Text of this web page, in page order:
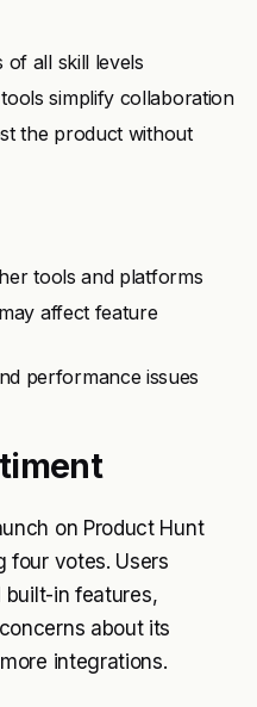
of all skill levels
simplify collaboration
the product without
tools and platforms
affect feature
performance issues
on Product Hunt
four votes. Users
built-in features,
about its
integrations.